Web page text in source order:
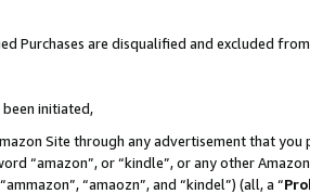
Purchases are disqualified and excluded
initiated,
Site through any advertisement that
“amazon”, or “kindle”, or any other
“amaozn”, and “kindel”) (all, a “